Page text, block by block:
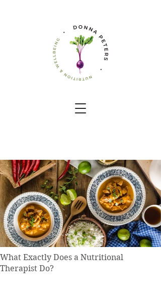
What Exactly Does a Nutritional
Therapist Do?